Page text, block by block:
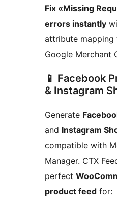
Fix «Missing
errors instantly
attribute mapping
Google Merchant
📱 Facebook
& Instagram
Generate
and Instagram
compatible with
Manager. CTX
perfect
product feed for: